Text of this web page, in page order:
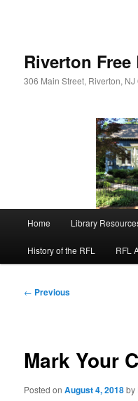
Riverton
306 Main Street, Riverton,
Home Library
History of the RFL RFL
Post
← Previous
Mark Your
Posted onAugust 4, 2018by